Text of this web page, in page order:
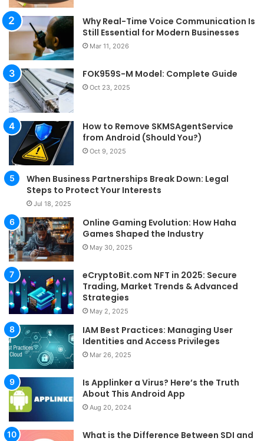
Why Real-Time Voice Communication Is
Still Essential for Modern Businesses
Mar 11, 2026
FOK959S-M Model: Complete Guide
Oct 23, 2025
How to Remove SKMSAgentService
from Android (Should You?)
Oct 9, 2025
When Business Partnerships Break Down: Legal
Steps to Protect Your Interests
Jul 18, 2025
Online Gaming Evolution: How Haha
Games Shaped the Industry
May 30, 2025
eCryptoBit.com NFT in 2025: Secure
Trading, Market Trends & Advanced
Strategies
May 2, 2025
IAM Best Practices: Managing User
Identities and Access Privileges
Mar 26, 2025
Is Applinker a Virus? Here’s the Truth
About This Android App
Aug 20, 2024
What is the Difference Between SDI and